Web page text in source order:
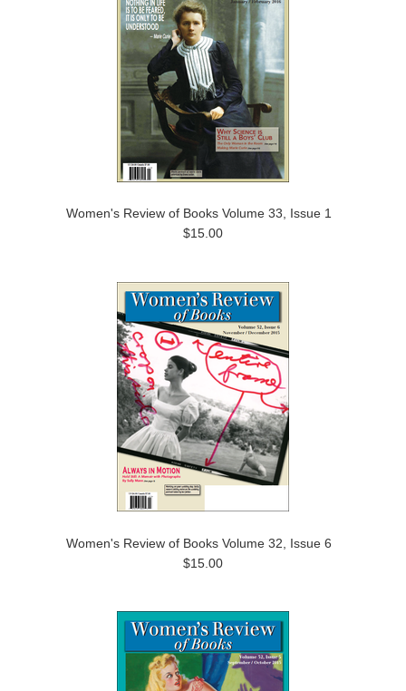
Women's Review of Books Volume 33, Issue 1
$15.00
Women's Review of Books Volume 32, Issue 6
$15.00